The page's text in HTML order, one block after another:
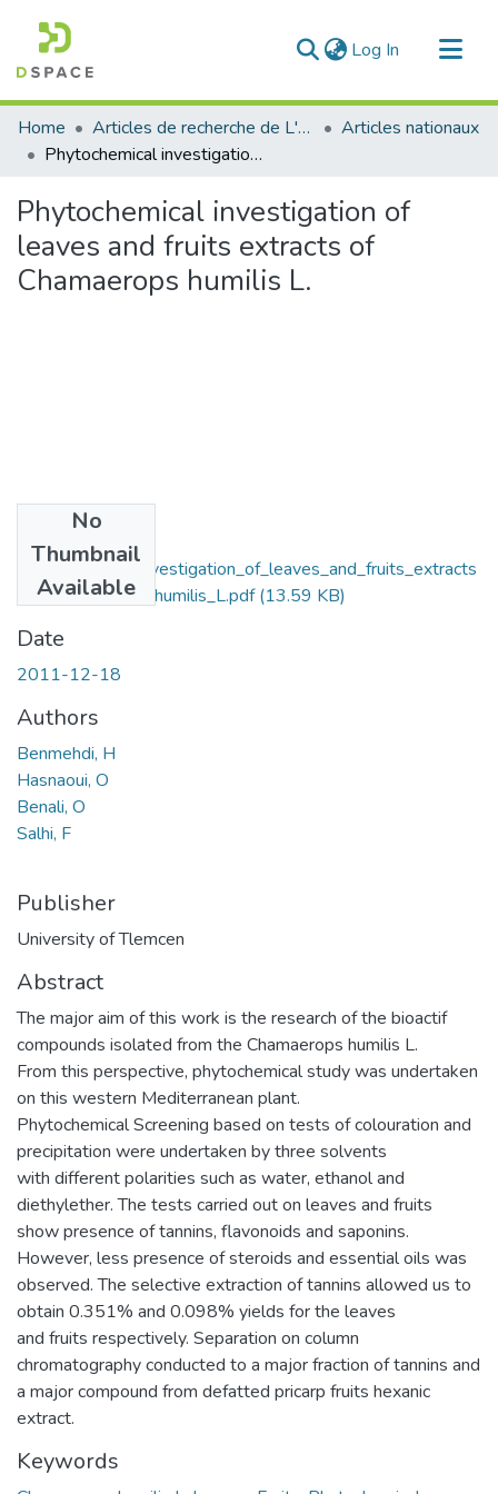
Log In (current)
Communities & Collections
All of DSpace
Home Articles de recherche de L'UABT
Articles nationaux
Phytochemical investigation of leaves and fruits extracts of Chamaerops humilis L.
Phytochemical investigation of
leaves and fruits extracts of
Chamaerops humilis L.
No
Thumbnail
Available
Phytochemical_investigation_of_leaves_and_fruits_extracts
_of_Chamaerops_humilis_L.pdf(13.59 KB)
Date
2011-12-18
Authors
Benmehdi, H
Hasnaoui, O
Benali, O
Salhi, F
Publisher
University of Tlemcen
Abstract
The major aim of this work is the research of the bioactif
compounds isolated from the Chamaerops humilis L.
From this perspective, phytochemical study was undertaken
on this western Mediterranean plant.
Phytochemical Screening based on tests of colouration and
precipitation were undertaken by three solvents
with different polarities such as water, ethanol and
diethylether. The tests carried out on leaves and fruits
show presence of tannins, flavonoids and saponins.
However, less presence of steroids and essential oils was
observed. The selective extraction of tannins allowed us to
obtain 0.351% and 0.098% yields for the leaves
and fruits respectively. Separation on column
chromatography conducted to a major fraction of tannins and
a major compound from defatted pricarp fruits hexanic
extract.
Keywords